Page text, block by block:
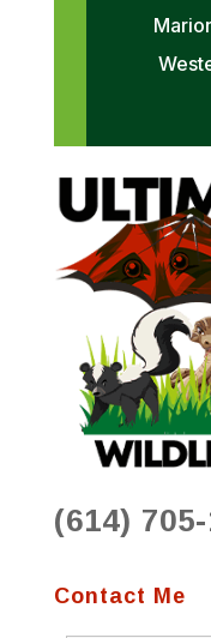
(614)
Contact Me